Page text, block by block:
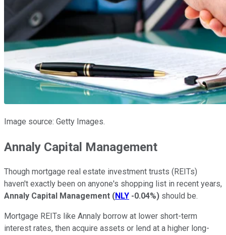
Image source: Getty Images.
Annaly Capital Management
Though mortgage real estate investment trusts (REITs)
haven't exactly been on anyone's shopping list in recent years,
Annaly Capital Management (NLY -0.04%) should be.
Mortgage REITs like Annaly borrow at lower short-term
interest rates, then acquire assets or lend at a higher long-